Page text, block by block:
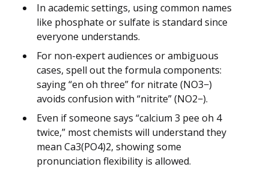
In academic settings, using common names
like phosphate or sulfate is standard since
everyone understands.
For non-expert audiences or ambiguous
cases, spell out the formula components:
saying “en oh three” for nitrate (NO3−)
avoids confusion with “nitrite” (NO2−).
Even if someone says “calcium 3 pee oh 4
twice,” most chemists will understand they
mean Ca3(PO4)2, showing some
pronunciation flexibility is allowed.